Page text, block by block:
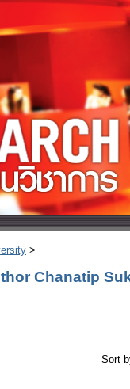
>
Chanatip
Sort